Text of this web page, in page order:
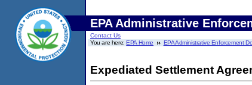
EPA Administrative
Contact Us
You are here:EPA Home EPA Administrative Enforcement
Expediated Settlement